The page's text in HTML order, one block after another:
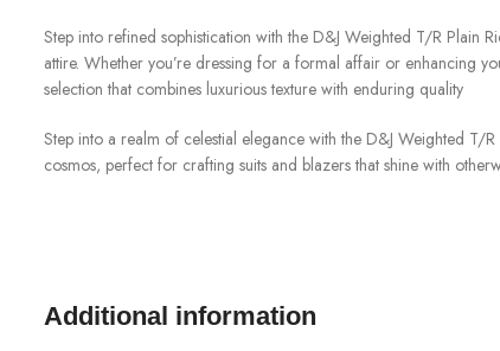
Step into refined sophistication with the D&J Weighted T/R Plain
attire. Whether you’re dressing for a formal affair or enhancing
selection that combines luxurious texture with enduring quality
Step into a realm of celestial elegance with the D&J Weighted T/
cosmos, perfect for crafting suits and blazers that shine with
Additional information